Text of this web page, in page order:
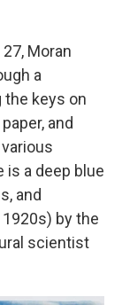
Moran
a
keys on
and
a deep blue
and
by the
scientist